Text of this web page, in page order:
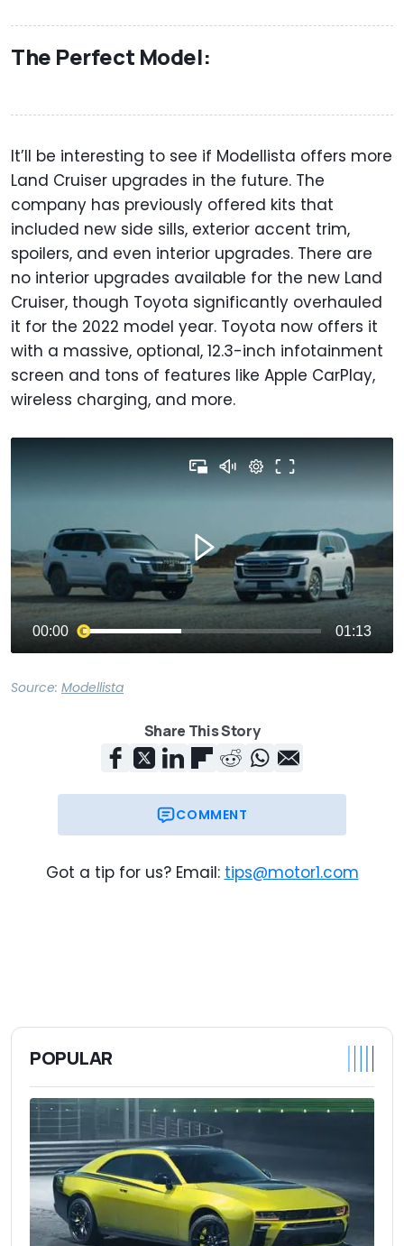
The Perfect Model:
It’ll be interesting to see if Modellista offers more
Land Cruiser upgrades in the future. The
company has previously offered kits that
included new side sills, exterior accent trim,
spoilers, and even interior upgrades. There are
no interior upgrades available for the new Land
Cruiser, though Toyota significantly overhauled
it for the 2022 model year. Toyota now offers it
with a massive, optional, 12.3-inch infotainment
screen and tons of features like Apple CarPlay,
wireless charging, and more.
Source: Modellista
Share This Story
COMMENT
Got a tip for us? Email: tips@motor1.com
POPULAR